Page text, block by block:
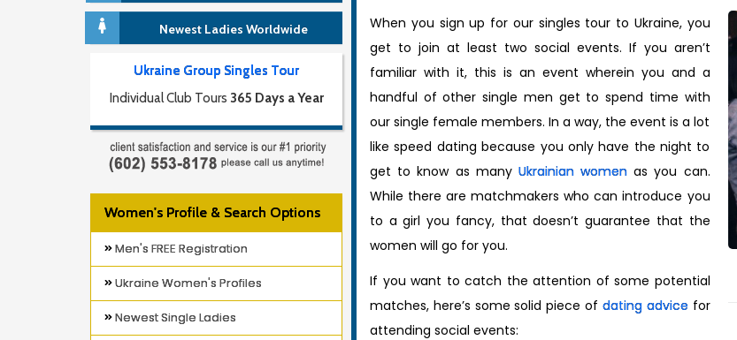
Newest Ladies Worldwide
Ukraine Group Singles Tour
Individual Club Tours 365 Days a Year
Women's Profile & Search Options
Men's FREE Registration
Ukraine Women's Profiles
Newest Single Ladies
When you sign up for our singles tour to Ukraine, you
get to join at least two social events. If you aren’t
familiar with it, this is an event wherein you and a
handful of other single men get to spend time with
our single female members. In a way, the event is a lot
like speed dating because you only have the night to
get to know as many Ukrainian women as you can.
While there are matchmakers who can introduce you
to a girl you fancy, that doesn’t guarantee that the
women will go for you.
If you want to catch the attention of some potential
matches, here’s some solid piece of dating advice for
attending social events: